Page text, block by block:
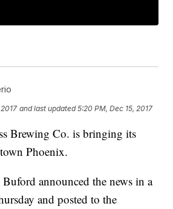
and last updated 5:20 PM, Dec 15, 2017
Brewing Co. is bringing its
Phoenix.
announced the news in a
and posted to the